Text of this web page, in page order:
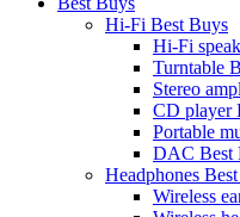
Hi-Fi Best Buys
Hi-Fi
Turntable
Stereo
CD player
Portable
DAC Best
Headphones
Wireless